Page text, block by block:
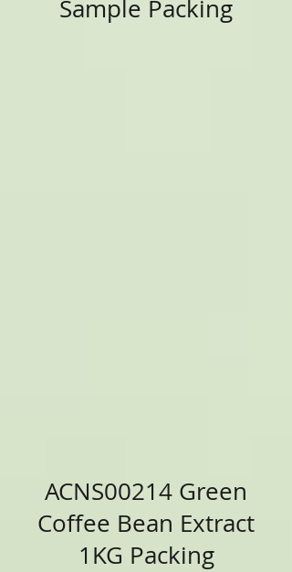
Sample Packing
ACNS00214 Green
Coffee Bean Extract
1KG Packing